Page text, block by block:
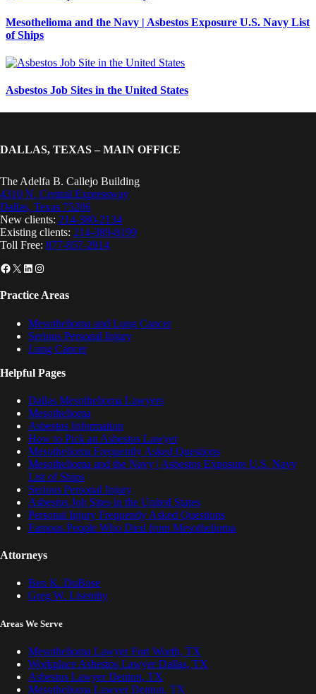
Mesothelioma and the Navy | Asbestos Exposure U.S. Navy List
of Ships
Asbestos Job Sites in the United States
DALLAS, TEXAS – MAIN OFFICE
The Adelfa B. Callejo Building
4310 N. Central Expressway
Dallas, Texas 75206
New clients: 214-380-2134
Existing clients: 214-389-8199
Toll Free: 877-857-2914
Facebook
X LinkedIn
Instagram
Practice Areas
Mesothelioma and Lung Cancer
Serious Personal Injury
Lung Cancer
Helpful Pages
Dallas Mesothelioma Lawyers
Mesothelioma
Asbestos Information
How to Pick an Asbestos Lawyer
Mesothelioma Frequently Asked Questions
Mesothelioma and the Navy | Asbestos Exposure U.S. Navy
List of Ships
Serious Personal Injury
Asbestos Job Sites in the United States
Personal Injury Frequently Asked Questions
Famous People Who Died from Mesothelioma
Attorneys
Ben K. DuBose
Greg W. Lisemby
Areas We Serve
Mesothelioma Lawyer Fort Worth, TX
Workplace Asbestos Lawyer Dallas, TX
Asbestos Lawyer Denton, TX
Mesothelioma Lawyer Denton, TX